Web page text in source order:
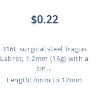
$0.22
316L surgical steel Tragus
Labret, 1.2mm (16g) with a
tin...
Length: 4mm to 12mm